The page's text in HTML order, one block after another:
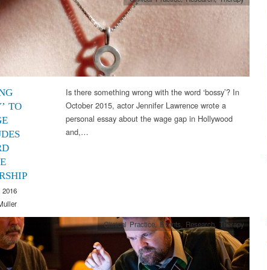
TO
Is there something wrong with the word ‘bossy’? In
October 2015, actor Jennifer Lawrence wrote a
personal essay about the wage gap in Hollywood
and,…
Clinical Practice,Events Research, Therapy